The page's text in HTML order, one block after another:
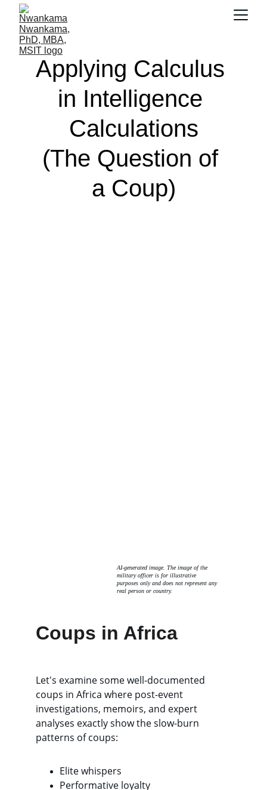
Applying Calculus
in Intelligence
Calculations
(The Question of
a Coup)
Coups in Africa
Let's examine some well-documented
coups in Africa where post-event
investigations, memoirs, and expert
analyses exactly show the slow-burn
patterns of coups:
Elite whispers
Performative loyalty
AI-generated image. The image of the
military officer is for illustrative
purposes only and does not represent any
real person or country.